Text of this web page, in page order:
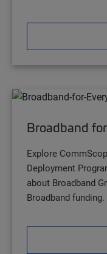
Broadband
Explore
Deployment
about Broadband
Broadband funding.